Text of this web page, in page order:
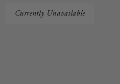
Currently Unavailable